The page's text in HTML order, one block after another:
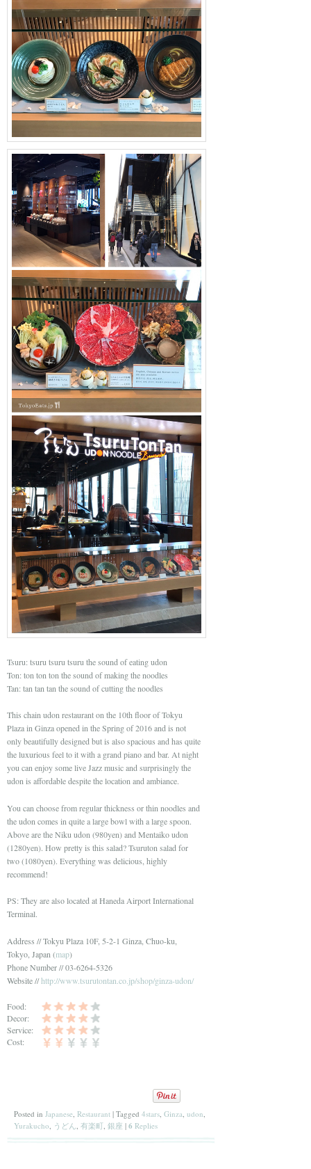
Tsuru: tsuru tsuru tsuru the sound of eating udon
Ton: ton ton ton the sound of making the noodles
Tan: tan tan tan the sound of cutting the noodles
This chain udon restaurant on the 10th floor of Tokyu
Plaza in Ginza opened in the Spring of 2016 and is not
only beautifully designed but is also spacious and has quite
the luxurious feel to it with a grand piano and bar. At night
you can enjoy some live Jazz music and surprisingly the
udon is affordable despite the location and ambiance.
You can choose from regular thickness or thin noodles and
the udon comes in quite a large bowl with a large spoon.
Above are the Niku udon (980yen) and Mentaiko udon
(1280yen). How pretty is this salad? Tsuruton salad for
two (1080yen). Everything was delicious, highly
recommend!
PS: They are also located at Haneda Airport International
Terminal.
Address // Tokyu Plaza 10F, 5-2-1 Ginza, Chuo-ku,
Tokyo, Japan (map)
Phone Number // 03-6264-5326
Website //http://www.tsurutontan.co.jp/shop/ginza-udon/
Food:
Decor:
Service:
Cost:
Posted in Japanese, Restaurant | Tagged 4stars, Ginza, udon,
Yurakucho, うどん, 有楽町, 銀座 | 6 Replies